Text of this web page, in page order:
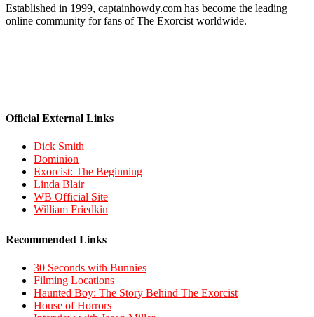
Established in 1999, captainhowdy.com has become the leading
online community for fans of The Exorcist worldwide.
Official External Links
Dick Smith
Dominion
Exorcist: The Beginning
Linda Blair
WB Official Site
William Friedkin
Recommended Links
30 Seconds with Bunnies
Filming Locations
Haunted Boy: The Story Behind The Exorcist
House of Horrors